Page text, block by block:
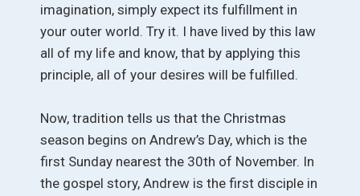
imagination, simply expect its fulfillment in
your outer world. Try it. I have lived by this law
all of my life and know, that by applying this
principle, all of your desires will be fulfilled.
Now, tradition tells us that the Christmas
season begins on Andrew’s Day, which is the
first Sunday nearest the 30th of November. In
the gospel story, Andrew is the first disciple in